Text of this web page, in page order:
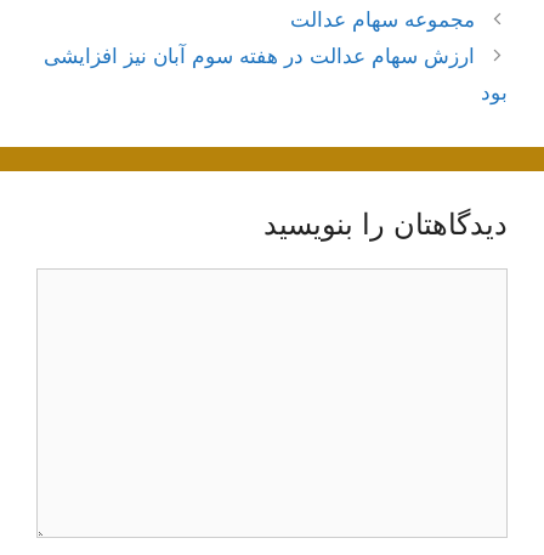
ناوبری
نوشته‌ها
مجموعه سهام عدالت
ارزش سهام عدالت در هفته سوم آبان نیز افزایشی
بود
دیدگاهتان را بنویسید